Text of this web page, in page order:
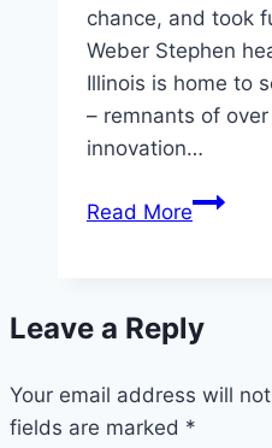
chance, and took
Weber Stephen
Illinois is home to
– remnants of
innovation…
Read MoreThe
George’s
Kettle
Leave a Reply
Your email address will
fields are marked *